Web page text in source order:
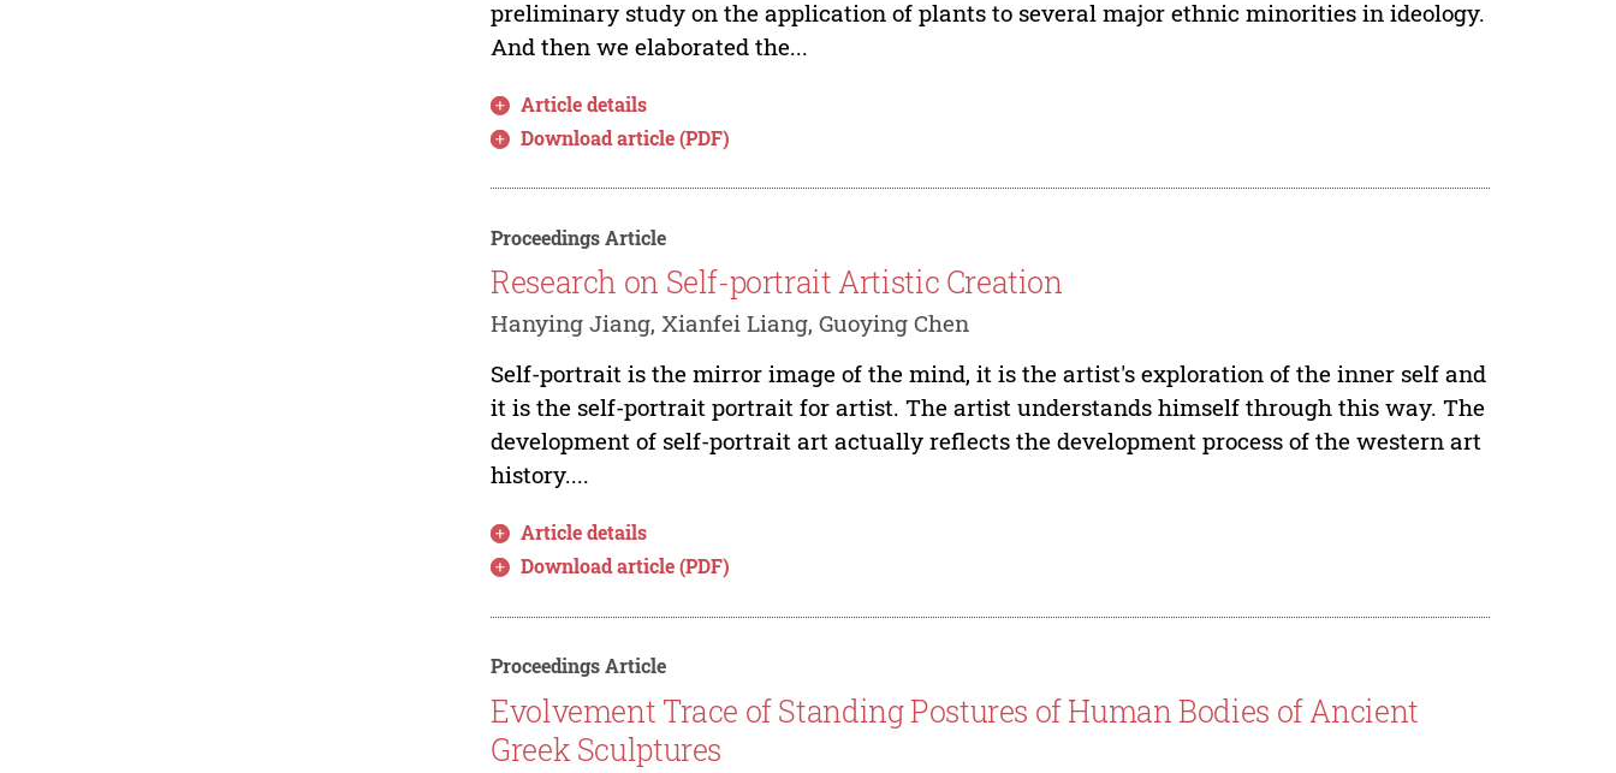
preliminary study on the application of plants to several major ethnic minorities in ideology.
And then we elaborated the...
Article details
Download article (PDF)
Proceedings Article
Research on Self-portrait Artistic Creation
Hanying Jiang, Xianfei Liang, Guoying Chen
Self-portrait is the mirror image of the mind, it is the artist's exploration of the inner self and
it is the self-portrait portrait for artist. The artist understands himself through this way. The
development of self-portrait art actually reflects the development process of the western art
history....
Article details
Download article (PDF)
Proceedings Article
Evolvement Trace of Standing Postures of Human Bodies of Ancient
Greek Sculptures